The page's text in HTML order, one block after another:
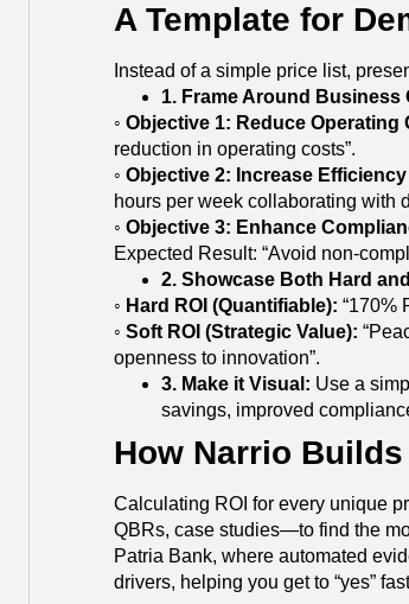
A Template for
Instead of a simple price list,
1. Frame Around Business
◦ Objective 1: Reduce Operating
reduction in operating costs”.
◦ Objective 2: Increase
hours per week collaborating with
◦ Objective 3: Enhance
Expected Result: “Avoid non-
2. Showcase Both Hard
◦ Hard ROI (Quantifiable): “170%
◦ Soft ROI (Strategic Value):
openness to innovation”.
3. Make it Visual: Use a
savings, improved
How Narrio
Calculating ROI for every unique
QBRs, case studies—to find the
Patria Bank, where automated
drivers, helping you get to “yes”